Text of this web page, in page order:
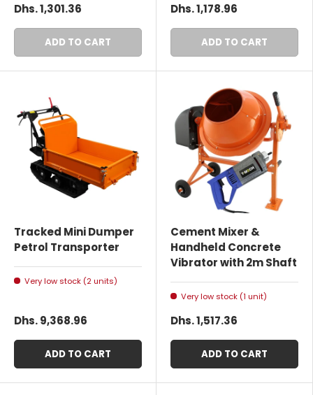
Dhs. 1,301.36
ADD TO CART
Dhs. 1,178.96
ADD TO CART
Tracked Mini Dumper
Petrol Transporter
Very low stock (2 units)
Dhs. 9,368.96
ADD TO CART
Cement Mixer &
Handheld Concrete
Vibrator with 2m Shaft
Very low stock (1 unit)
Dhs. 1,517.36
ADD TO CART